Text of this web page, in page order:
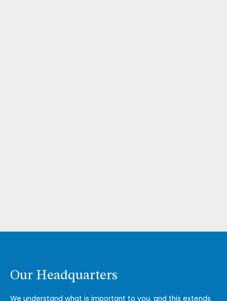
Our Headquarters
We understand what is important to you, and this extends